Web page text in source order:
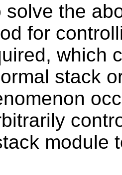
solve the
for
which
stack
module